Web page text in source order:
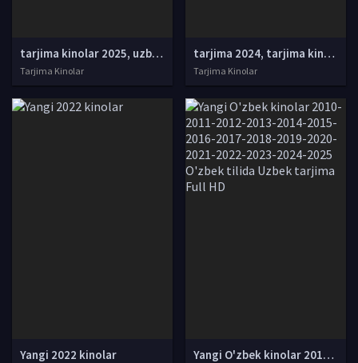
tarjima kinolar 2025, uzbek tarjima kinolar 2025, tarjima kinolar uzbek tilida 2025, tarjima kinolar o zbek 2025, tarjima kinolar o zbek tilida 2025, yangi tarjima kinolar 2025, uzmovi tarjima kinolar 2025, uzmovi com tarjima kinolar 2025, uzbekcha t
Tarjima Kinolar
tarjima 2024, tarjima kinolar 2024, uzbek tarjima 2024, tarjima kinolar tilida tilida 2024, uzbek tilida tarjima 2024, kino tarjima 2024, uzbek tarjima kinolar 2024, tarjima kinolar 2024 uzbek tilida, tarjima kinolar 2024 o zbek, tarjima kinolar 2024
Tarjima Kinolar
Yangi 2022 kinolar Yangi O'zbek kinolar 2010-2011-2012-2013-2014-2015-2016-2017-2018-2019-2020-2021-2022-2023-2024-2025 O'zbek tilida Uzbek tarjima Full HD